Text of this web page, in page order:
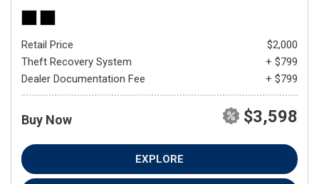
Retail Price
$2,000
Theft Recovery System
+ $799
Dealer Documentation Fee
+ $799
Buy Now $3,598
EXPLORE